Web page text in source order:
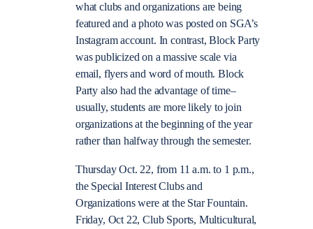
what clubs and organizations are being
featured and a photo was posted on SGA’s
Instagram account. In contrast, Block Party
was publicized on a massive scale via
email, flyers and word of mouth. Block
Party also had the advantage of time–
usually, students are more likely to join
organizations at the beginning of the year
rather than halfway through the semester.
Thursday Oct. 22, from 11 a.m. to 1 p.m.,
the Special Interest Clubs and
Organizations were at the Star Fountain.
Friday, Oct 22, Club Sports, Multicultural,